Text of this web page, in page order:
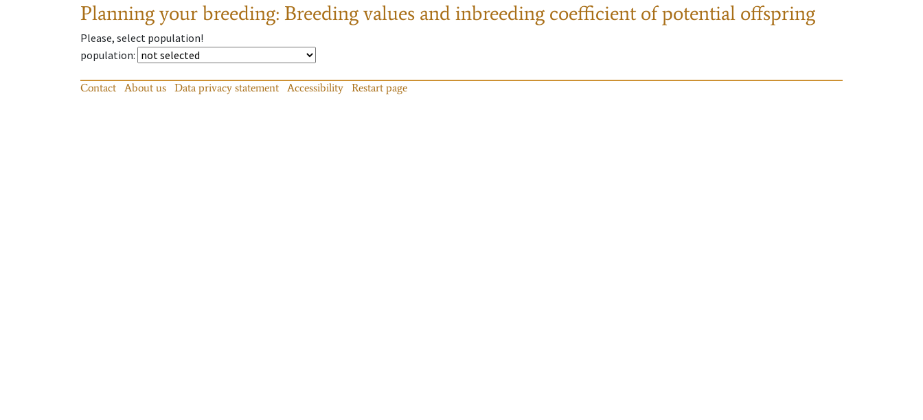
Planning your breeding: Breeding values and inbreeding coefficient of potential offspring
Please, select population!
population:
Contact About us Data privacy statement Accessibility Restart page